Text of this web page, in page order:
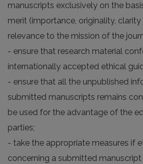
manuscripts exclusively on the
merit (importance, originality, clarity
relevance to the mission of the
- ensure that research material
internationally accepted ethical
- ensure that all the unpublished
submitted manuscripts remains
be used for the advantage of the
parties;
- take the appropriate measures if
concerning a submitted